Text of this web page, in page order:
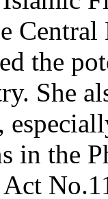
the
She
in the